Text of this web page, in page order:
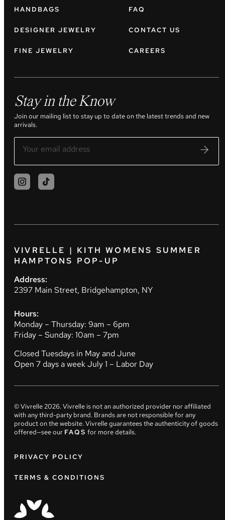
HANDBAGS
DESIGNER JEWELRY
FINE JEWELRY
FAQ
CONTACT US
CAREERS
Stay in the Know
Join our mailing list to stay up to date on the latest trends and new
arrivals.
VIVRELLE | KITH WOMENS SUMMER
HAMPTONS POP-UP
Address:
2397 Main Street, Bridgehampton, NY
Hours:
Monday – Thursday: 9am – 6pm
Friday – Sunday: 10am – 7pm
Closed Tuesdays in May and June
Open 7 days a week July 1 – Labor Day
© Vivrelle2026. Vivrelle is not an authorized provider nor affiliated
with any third-party brand. Brands are not responsible for any
product on the website. Vivrelle guarantees the authenticity of goods
offered—see our FAQS for more details.
PRIVACY POLICY
TERMS & CONDITIONS